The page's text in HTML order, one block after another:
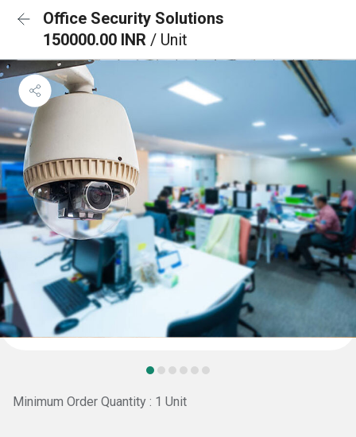
Office Security Solutions
150000.00 INR / Unit
Minimum Order Quantity : 1 Unit